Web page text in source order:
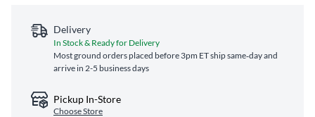
Delivery
In Stock & Ready for Delivery
Most ground orders placed before 3pm ET ship same‑day and
arrive in 2-5 business days
Pickup In-Store
Choose Store